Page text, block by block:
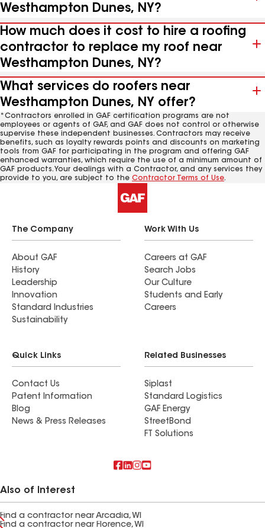
Westhampton Dunes, NY?
How much does it cost to hire a roofing
contractor to replace my roof near
Westhampton Dunes, NY?
What services do roofers near
Westhampton Dunes, NY offer?
*Contractors enrolled in GAF certification programs are not
employees or agents of GAF, and GAF does not control or otherwise
supervise these independent businesses. Contractors may receive
benefits, such as loyalty rewards points and discounts on marketing
tools from GAF for participating in the program and offering GAF
enhanced warranties, which require the use of a minimum amount of
GAF products. Your dealings with a Contractor, and any services they
provide to you, are subject to the Contractor Terms of Use.
The Company
About GAF
History
Leadership
Innovation
Standard Industries
Sustainability
Work With Us
Careers at GAF
Search Jobs
Our Culture
Students and Early
Careers
Quick Links
Contact Us
Patent Information
Blog
News & Press Releases
Related Businesses
Siplast
Standard Logistics
GAF Energy
StreetBond
FT Solutions
Also of Interest
Find a contractor near Arcadia, WI
Find a contractor near Florence, WI